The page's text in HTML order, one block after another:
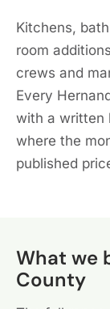
Kitchens,
room
crews and
Every
with a written
where the
published
What we
County